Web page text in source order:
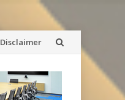
Disclaimer